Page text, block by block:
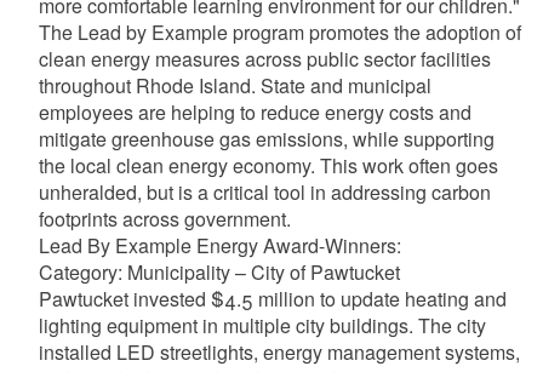
The Lead by Example program promotes the adoption of
clean energy measures across public sector facilities
throughout Rhode Island. State and municipal
employees are helping to reduce energy costs and
mitigate greenhouse gas emissions, while supporting
the local clean energy economy. This work often goes
unheralded, but is a critical tool in addressing carbon
footprints across government.
Lead By Example Energy Award-Winners:
Category: Municipality – City of Pawtucket
Pawtucket invested $4.5 million to update heating and
lighting equipment in multiple city buildings. The city
installed LED streetlights, energy management systems,